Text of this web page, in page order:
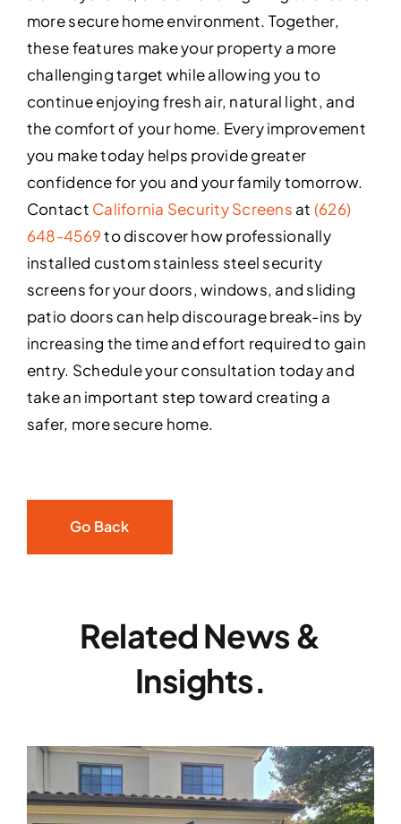
more secure home environment. Together,
these features make your property a more
challenging target while allowing you to
continue enjoying fresh air, natural light, and
the comfort of your home. Every improvement
you make today helps provide greater
confidence for you and your family tomorrow.
Contact California Security Screens at (626)
648-4569to discover how professionally
installed custom stainless steel security
screens for your doors, windows, and sliding
patio doors can help discourage break-ins by
increasing the time and effort required to gain
entry. Schedule your consultation today and
take an important step toward creating a
safer, more secure home.
Go Back
Related News &
Insights.